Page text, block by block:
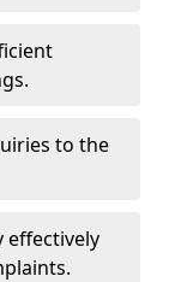
to the
effectively